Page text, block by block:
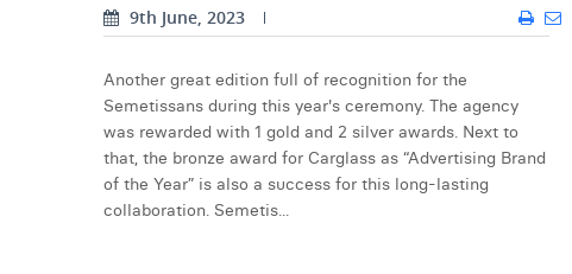
9th June, 2023
Another great edition full of recognition for the
Semetissans during this year's ceremony. The agency
was rewarded with 1 gold and 2 silver awards. Next to
that, the bronze award for Carglass as “Advertising Brand
of the Year” is also a success for this long-lasting
collaboration. Semetis...